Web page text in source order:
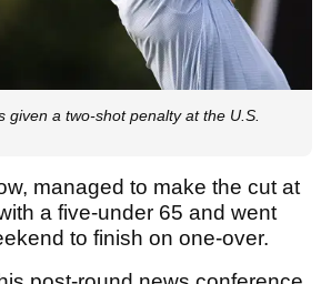
given a two-shot penalty at the U.S.
managed to make the cut at
a five-under 65 and went
to finish on one-over.